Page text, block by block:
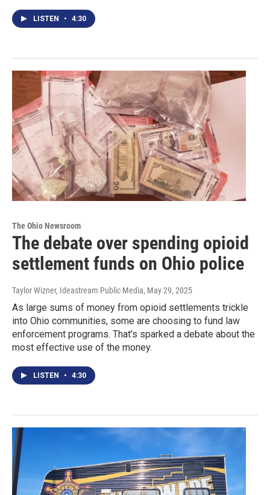
LISTEN • 4:30
The Ohio Newsroom
The debate over spending opioid
settlement funds on Ohio police
Taylor Wizner, Ideastream Public Media, May 29, 2025
As large sums of money from opioid settlements trickle
into Ohio communities, some are choosing to fund law
enforcement programs. That’s sparked a debate about the
most effective use of the money.
LISTEN • 4:30